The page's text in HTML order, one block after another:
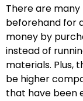
There are
beforehand for
money by
instead of
materials. Plus,
be higher
that have been